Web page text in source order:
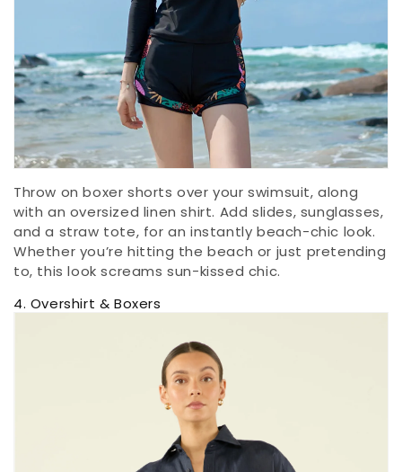
Throw on boxer shorts over your swimsuit, along
with an oversized linen shirt. Add slides, sunglasses,
and a straw tote, for an instantly beach-chic look.
Whether you’re hitting the beach or just pretending
to, this look screams sun-kissed chic.
4. Overshirt & Boxers